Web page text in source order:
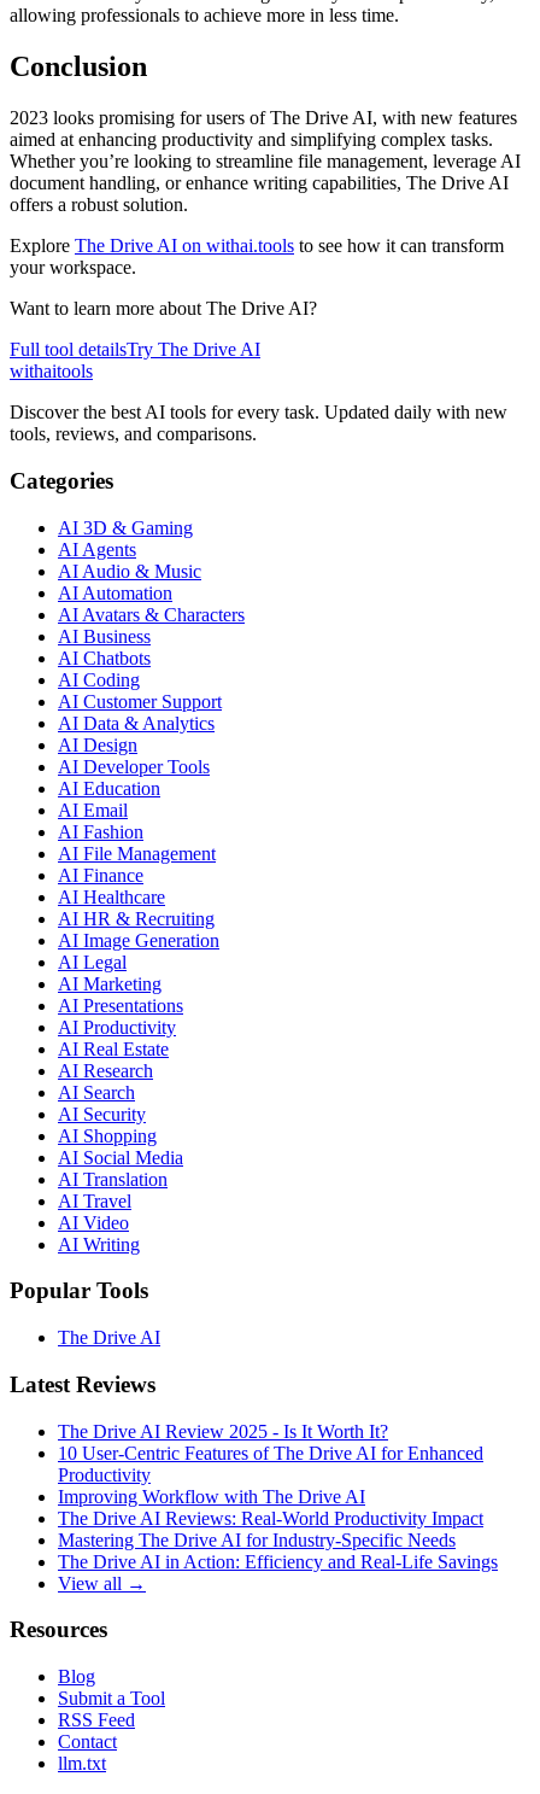
allowing professionals to achieve more in less time.
Conclusion
2023 looks promising for users of The Drive AI, with new features
aimed at enhancing productivity and simplifying complex tasks.
Whether you’re looking to streamline file management, leverage AI
document handling, or enhance writing capabilities, The Drive AI
offers a robust solution.
Explore The Drive AI on withai.tools to see how it can transform
your workspace.
Want to learn more about The Drive AI?
Full tool detailsTry The Drive AI
withaitools
Discover the best AI tools for every task. Updated daily with new
tools, reviews, and comparisons.
Categories
AI 3D & Gaming
AI Agents
AI Audio & Music
AI Automation
AI Avatars & Characters
AI Business
AI Chatbots
AI Coding
AI Customer Support
AI Data & Analytics
AI Design
AI Developer Tools
AI Education
AI Email
AI Fashion
AI File Management
AI Finance
AI Healthcare
AI HR & Recruiting
AI Image Generation
AI Legal
AI Marketing
AI Presentations
AI Productivity
AI Real Estate
AI Research
AI Search
AI Security
AI Shopping
AI Social Media
AI Translation
AI Travel
AI Video
AI Writing
Popular Tools
The Drive AI
Latest Reviews
The Drive AI Review 2025 - Is It Worth It?
10 User-Centric Features of The Drive AI for Enhanced
Productivity
Improving Workflow with The Drive AI
The Drive AI Reviews: Real-World Productivity Impact
Mastering The Drive AI for Industry-Specific Needs
The Drive AI in Action: Efficiency and Real-Life Savings
View all →
Resources
Blog
Submit a Tool
RSS Feed
Contact
llm.txt